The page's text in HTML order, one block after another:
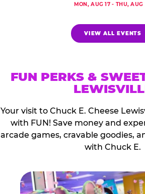
MON, AUG 17 - THU, AUG
VIEW ALL EVENTS
FUN PERKS &
Your visit to Chuck E. Cheese
with FUN! Save money and
arcade games, cravable goodies,
with Chuck E.